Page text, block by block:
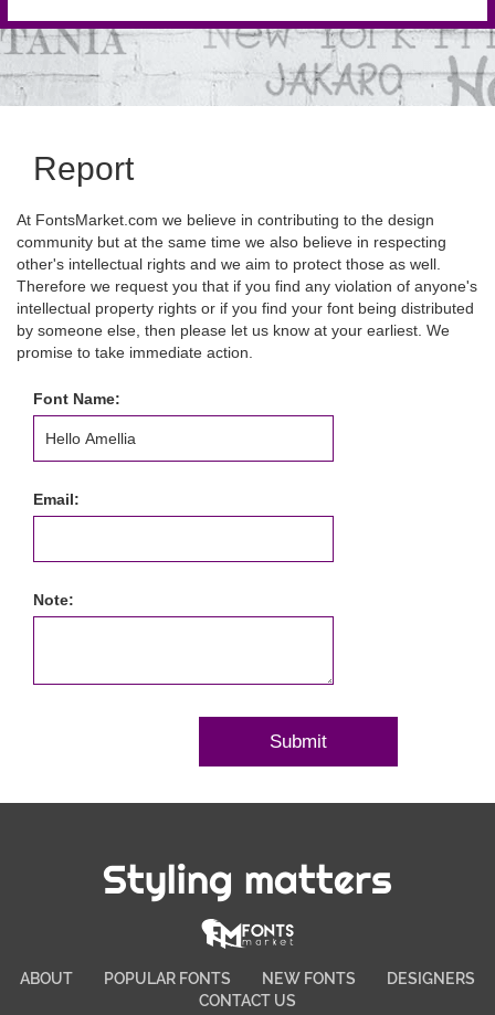
Report
At FontsMarket.com we believe in contributing to the design
community but at the same time we also believe in respecting
other's intellectual rights and we aim to protect those as well.
Therefore we request you that if you find any violation of anyone's
intellectual property rights or if you find your font being distributed
by someone else, then please let us know at your earliest. We
promise to take immediate action.
Font Name:
Email:
Note:
Styling matters
ABOUT POPULAR FONTS NEW FONTS
DESIGNERS
CONTACT US